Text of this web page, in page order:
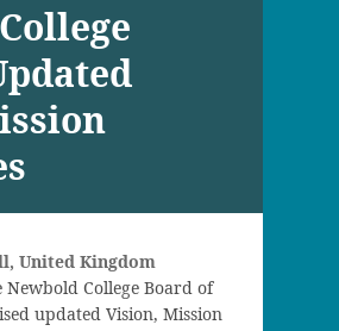
United Kingdom
Newbold College Board of
updated Vision, Mission